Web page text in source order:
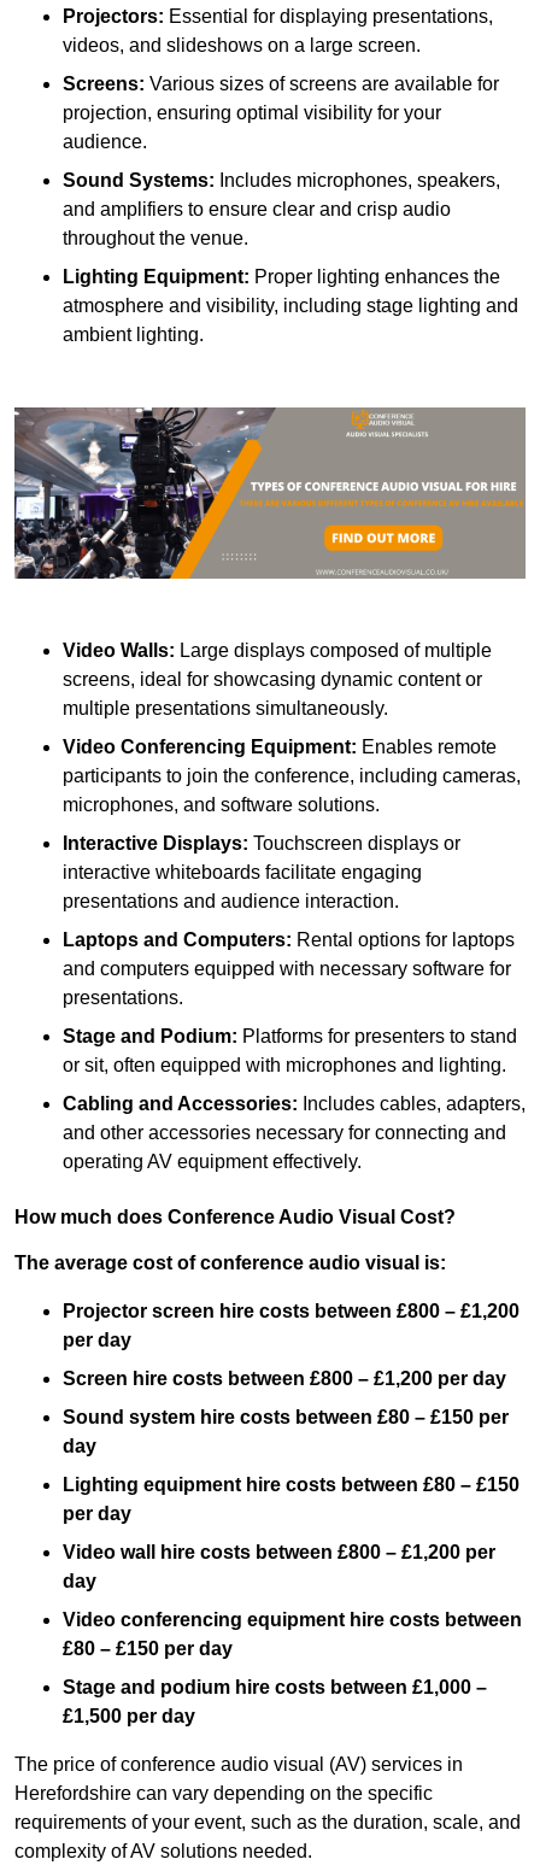
Projectors: Essential for displaying presentations,
videos, and slideshows on a large screen.
Screens: Various sizes of screens are available for
projection, ensuring optimal visibility for your
audience.
Sound Systems: Includes microphones, speakers,
and amplifiers to ensure clear and crisp audio
throughout the venue.
Lighting Equipment: Proper lighting enhances the
atmosphere and visibility, including stage lighting and
ambient lighting.
Video Walls: Large displays composed of multiple
screens, ideal for showcasing dynamic content or
multiple presentations simultaneously.
Video Conferencing Equipment: Enables remote
participants to join the conference, including cameras,
microphones, and software solutions.
Interactive Displays: Touchscreen displays or
interactive whiteboards facilitate engaging
presentations and audience interaction.
Laptops and Computers: Rental options for laptops
and computers equipped with necessary software for
presentations.
Stage and Podium: Platforms for presenters to stand
or sit, often equipped with microphones and lighting.
Cabling and Accessories: Includes cables, adapters,
and other accessories necessary for connecting and
operating AV equipment effectively.
How much does Conference Audio Visual Cost?
The average cost of conference audio visual is:
Projector screen hire costs between £800 – £1,200
per day
Screen hire costs between £800 – £1,200 per day
Sound system hire costs between £80 – £150 per
day
Lighting equipment hire costs between £80 – £150
per day
Video wall hire costs between £800 – £1,200 per
day
Video conferencing equipment hire costs between
£80 – £150 per day
Stage and podium hire costs between £1,000 –
£1,500 per day
The price of conference audio visual (AV) services in
Herefordshire can vary depending on the specific
requirements of your event, such as the duration, scale, and
complexity of AV solutions needed.